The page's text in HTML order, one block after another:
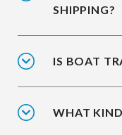
SHIPPING?
IS BOAT
WHAT